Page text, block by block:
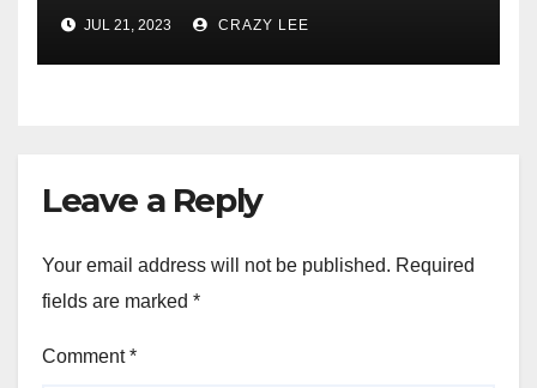
JUL 21, 2023 CRAZY LEE
Leave a Reply
Your email address will not be published. Required
fields are marked *
Comment*